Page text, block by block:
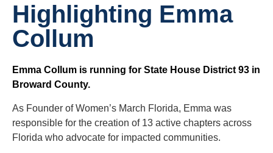
Highlighting Emma
Collum
Emma Collum is running for State House District 93 in
Broward County.
As Founder of Women’s March Florida, Emma was
responsible for the creation of 13 active chapters across
Florida who advocate for impacted communities.